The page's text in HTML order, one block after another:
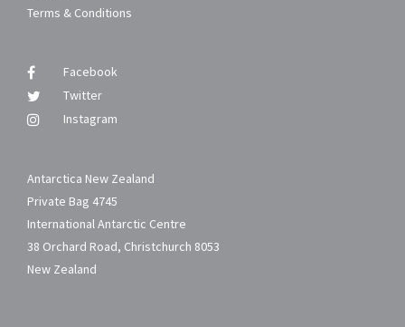
Terms & Conditions
Facebook
Twitter
Instagram
Antarctica New Zealand
Private Bag 4745
International Antarctic Centre
38 Orchard Road, Christchurch 8053
New Zealand